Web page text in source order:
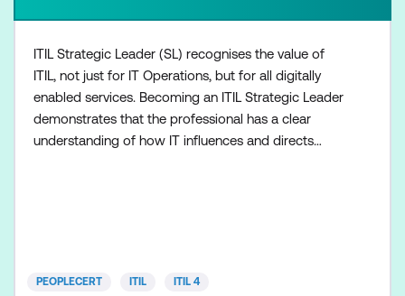
ITIL Strategic Leader (SL) recognises the value of
ITIL, not just for IT Operations, but for all digitally
enabled services. Becoming an ITIL Strategic Leader
demonstrates that the professional has a clear
understanding of how IT influences and directs
PEOPLECERT ITIL ITIL 4